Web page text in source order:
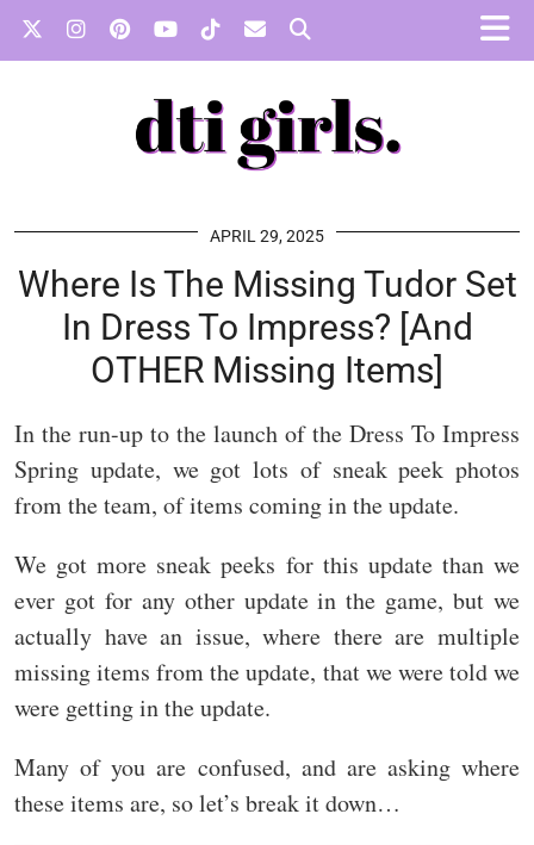
APRIL 29, 2025
Where Is The Missing Tudor Set
In Dress To Impress? [And
OTHER Missing Items]
In the run-up to the launch of the Dress To Impress
Spring update, we got lots of sneak peek photos
from the team, of items coming in the update.
We got more sneak peeks for this update than we
ever got for any other update in the game, but we
actually have an issue, where there are multiple
missing items from the update, that we were told we
were getting in the update.
Many of you are confused, and are asking where
these items are, so let’s break it down…